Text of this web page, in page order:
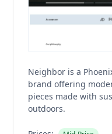
Neighbor is a
brand offering
pieces made with
outdoors.